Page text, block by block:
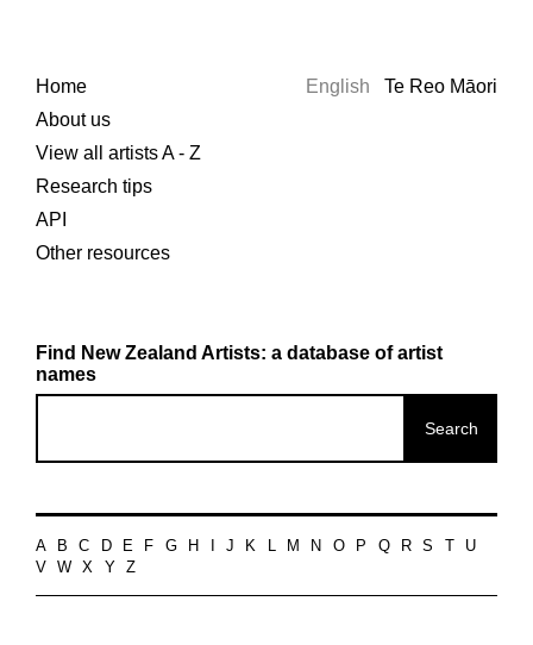
Home
About us
View all artists A - Z
Research tips
API
Other resources
English Te Reo Māori
Find New Zealand Artists: a database of artist
names
A B C D E F G H J K L M N O P Q R S
U
V
W X Y Z